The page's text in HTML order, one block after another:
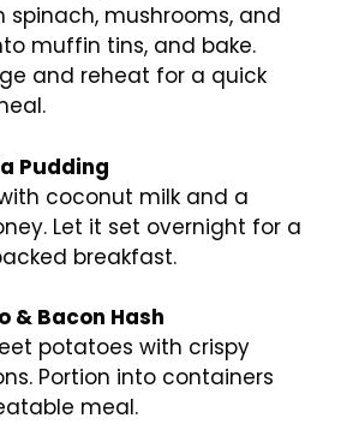
spinach, mushrooms, and
muffin tins, and bake.
and reheat for a quick
Pudding
coconut milk and a
Let it set overnight for a
breakfast.
& Bacon Hash
potatoes with crispy
Portion into containers
meal.